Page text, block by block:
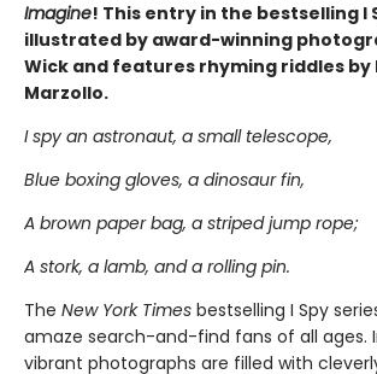
Imagine! This entry in the bestselling I
illustrated by award-winning
Wick and features rhyming riddles by
Marzollo.
I spy an astronaut, a small telescope,
Blue boxing gloves, a dinosaur fin,
A brown paper bag, a striped jump rope;
A stork, a lamb, and a rolling pin.
The New York Times bestselling I Spy
amaze search-and-find fans of all ages.
vibrant photographs are filled with